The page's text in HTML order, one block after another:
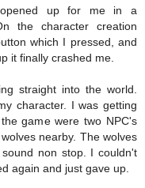
up for me in a
the character creation
which I pressed, and
it finally crashed me.
straight into the world.
character. I was getting
game were two NPC's
nearby. The wolves
non stop. I couldn't
again and just gave up.